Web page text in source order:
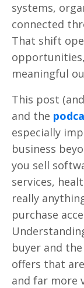
systems,
connected
That shift
meaningful
This post
and the
especially
business
you sell
services,
really
purchase
buyer and
offers that
and far more